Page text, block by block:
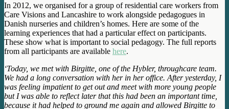
In 2012, we organised for a group of residential care workers from
Care Visions and Lancashire to work alongside pedagogues in
Danish nurseries and children’s homes. Here are some of the
learning experiences that had a particular effect on participants.
These show what is important to social pedagogy. The full reports
from all participants are available here.
‘Today, we met with Birgitte, one of the Hybler, throughcare team.
We had a long conversation with her in her office. After yesterday, I
was feeling impatient to get out and meet with more young people
but I was able to reflect later that this had been an important time,
because it had helped to ground me again and allowed Birgitte to